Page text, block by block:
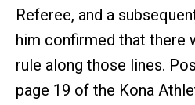
Referee, and a
him confirmed that there
rule along those lines.
page 19 of the Kona